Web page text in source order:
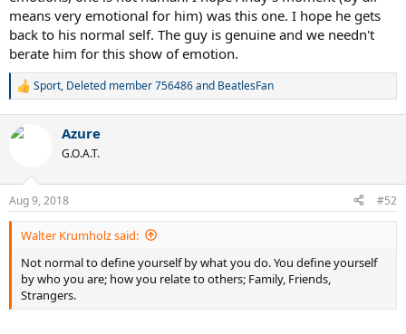
means very emotional for him) was this one. I hope he gets
back to his normal self. The guy is genuine and we needn't
berate him for this show of emotion.
R
c
s
:
Sport, Deleted member 756486and BeatlesFan
Azure
G.O.A.T.
Aug 9, 2018 #52
Walter Krumholz said:
Not normal to define yourself by what you do. You define yourself
by who you are; how you relate to others; Family, Friends,
Strangers.